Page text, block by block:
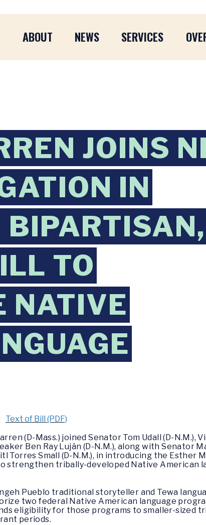
ABOUT NEWS SERVICES
JOINS
IN
BIPARTISAN,
TO
NATIVE
Text of Bill (PDF)
(D-Mass.) joined Senator Tom Udall (D-N.M.),
Ben Ray Luján (D-N.M.), along with Senator
Torres Small (D-N.M.), in introducing the Esther
strengthen tribally-developed Native American
Pueblo traditional storyteller and Tewa
two federal Native American language
eligibility for those programs to smaller-sized
periods.